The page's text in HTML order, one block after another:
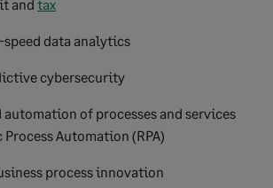
and tax
data analytics
cybersecurity
of processes and services
Automation (RPA)
process innovation